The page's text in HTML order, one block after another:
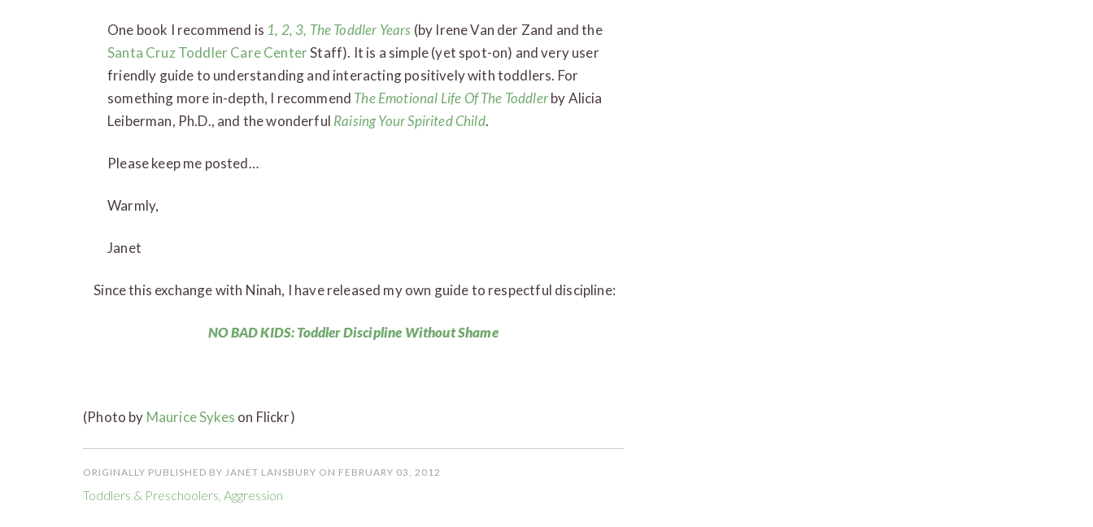
One book I recommend is 1, 2, 3, The Toddler Years (by Irene Van der Zand and the
Santa Cruz Toddler Care CenterStaff). It is a simple (yet spot-on) and very user
friendly guide to understanding and interacting positively with toddlers. For
something more in-depth, I recommend The Emotional Life Of The Toddlerby Alicia
Leiberman, Ph.D., and the wonderful Raising Your Spirited Child.
Please keep me posted…
Warmly,
Janet
Since this exchange with Ninah, I have released my own guide to respectful discipline:
NO BAD KIDS: Toddler Discipline Without Shame
(Photo by Maurice Sykes on Flickr)
ORIGINALLY PUBLISHED BY JANET LANSBURY ON FEBRUARY 03, 2012
Toddlers & Preschoolers Aggression